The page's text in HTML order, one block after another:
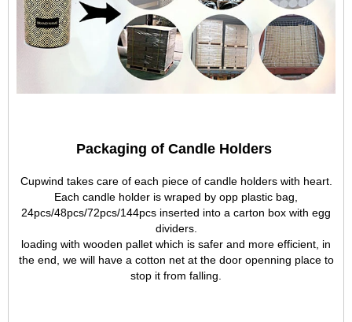
Packaging of Candle Holders
Cupwind takes care of each piece of candle holders with heart.
Each candle holder is wraped by opp plastic bag,
24pcs/48pcs/72pcs/144pcs inserted into a carton box with egg
dividers.
loading with wooden pallet which is safer and more efficient, in
the end, we will have a cotton net at the door openning place to
stop it from falling.